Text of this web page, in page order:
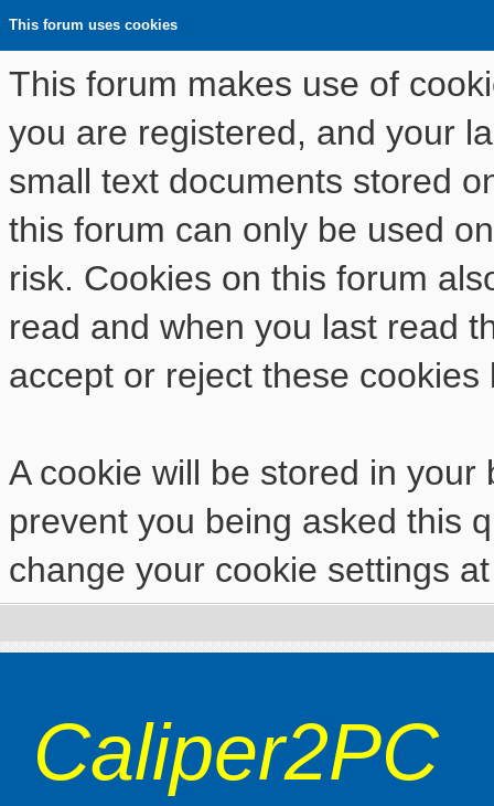
This forum uses cookies
This forum makes use of
you are registered, and your
small text documents stored
this forum can only be used
risk. Cookies on this forum
read and when you last read
accept or reject these cookies
A cookie will be stored in
prevent you being asked this
change your cookie settings
Caliper2PC